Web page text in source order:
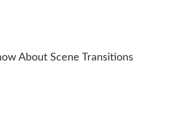
About Scene Transitions